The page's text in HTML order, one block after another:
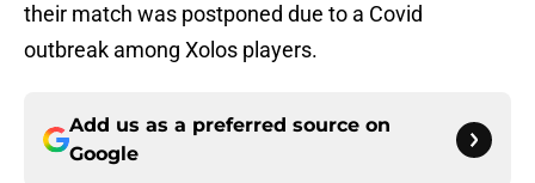
their match was postponed due to a Covid
outbreak among Xolos players.
Add us as a preferred source on
Google